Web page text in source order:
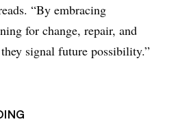
“By embracing
for change, repair, and
signal future possibility.”